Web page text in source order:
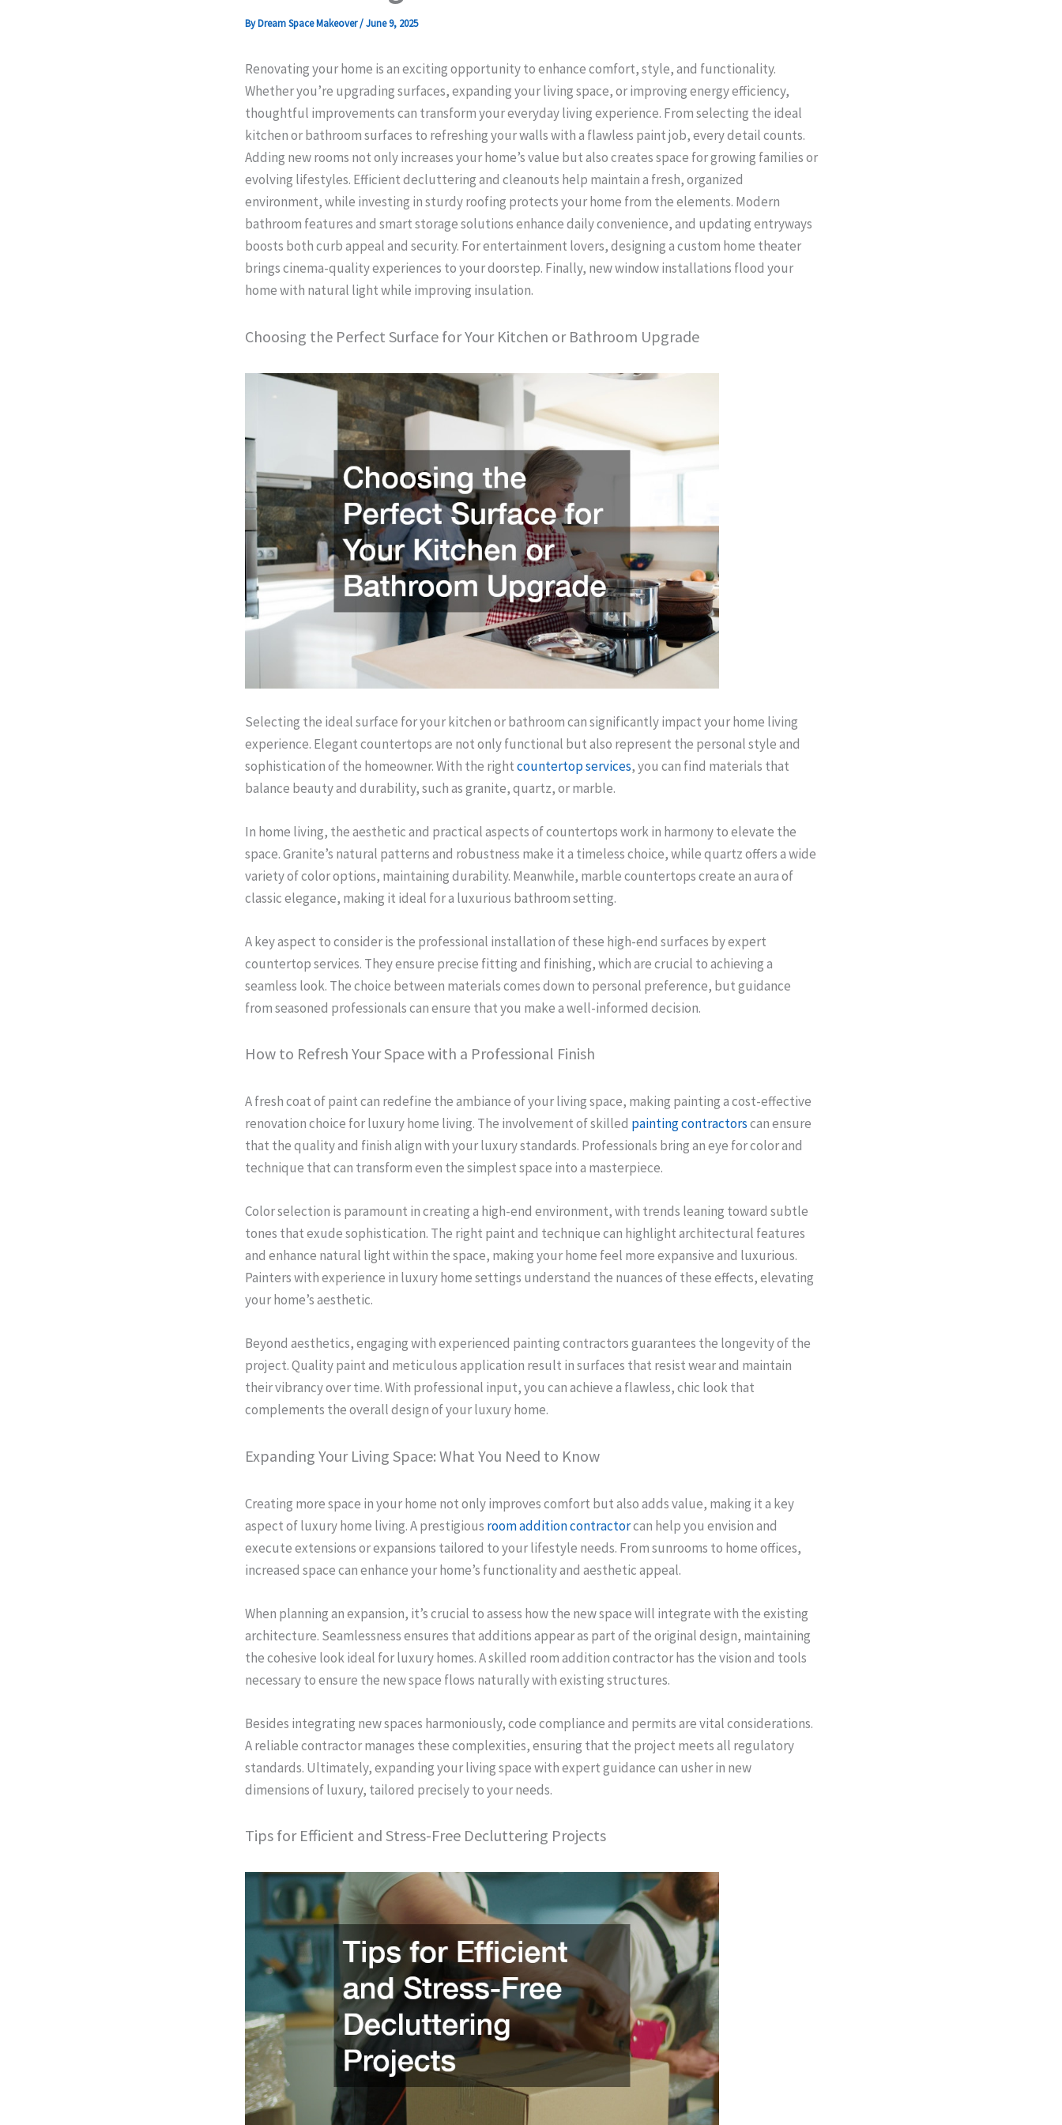
ByDream Space Makeover/June 9, 2025
Renovating your home is an exciting opportunity to enhance comfort, style, and functionality.
Whether you’re upgrading surfaces, expanding your living space, or improving energy efficiency,
thoughtful improvements can transform your everyday living experience. From selecting the ideal
kitchen or bathroom surfaces to refreshing your walls with a flawless paint job, every detail counts.
Adding new rooms not only increases your home’s value but also creates space for growing families or
evolving lifestyles. Efficient decluttering and cleanouts help maintain a fresh, organized
environment, while investing in sturdy roofing protects your home from the elements. Modern
bathroom features and smart storage solutions enhance daily convenience, and updating entryways
boosts both curb appeal and security. For entertainment lovers, designing a custom home theater
brings cinema-quality experiences to your doorstep. Finally, new window installations flood your
home with natural light while improving insulation.
Choosing the Perfect Surface for Your Kitchen or Bathroom Upgrade
Selecting the ideal surface for your kitchen or bathroom can significantly impact your home living
experience. Elegant countertops are not only functional but also represent the personal style and
sophistication of the homeowner. With the rightcountertop services, you can find materials that
balance beauty and durability, such as granite, quartz, or marble.
In home living, the aesthetic and practical aspects of countertops work in harmony to elevate the
space. Granite’s natural patterns and robustness make it a timeless choice, while quartz offers a wide
variety of color options, maintaining durability. Meanwhile, marble countertops create an aura of
classic elegance, making it ideal for a luxurious bathroom setting.
A key aspect to consider is the professional installation of these high-end surfaces by expert
countertop services. They ensure precise fitting and finishing, which are crucial to achieving a
seamless look. The choice between materials comes down to personal preference, but guidance
from seasoned professionals can ensure that you make a well-informed decision.
How to Refresh Your Space with a Professional Finish
A fresh coat of paint can redefine the ambiance of your living space, making painting a cost-effective
renovation choice for luxury home living. The involvement of skilled painting contractorscan ensure
that the quality and finish align with your luxury standards. Professionals bring an eye for color and
technique that can transform even the simplest space into a masterpiece.
Color selection is paramount in creating a high-end environment, with trends leaning toward subtle
tones that exude sophistication. The right paint and technique can highlight architectural features
and enhance natural light within the space, making your home feel more expansive and luxurious.
Painters with experience in luxury home settings understand the nuances of these effects, elevating
your home’s aesthetic.
Beyond aesthetics, engaging with experienced painting contractors guarantees the longevity of the
project. Quality paint and meticulous application result in surfaces that resist wear and maintain
their vibrancy over time. With professional input, you can achieve a flawless, chic look that
complements the overall design of your luxury home.
Expanding Your Living Space: What You Need to Know
Creating more space in your home not only improves comfort but also adds value, making it a key
aspect of luxury home living. A prestigious room addition contractorcan help you envision and
execute extensions or expansions tailored to your lifestyle needs. From sunrooms to home offices,
increased space can enhance your home’s functionality and aesthetic appeal.
When planning an expansion, it’s crucial to assess how the new space will integrate with the existing
architecture. Seamlessness ensures that additions appear as part of the original design, maintaining
the cohesive look ideal for luxury homes. A skilled room addition contractor has the vision and tools
necessary to ensure the new space flows naturally with existing structures.
Besides integrating new spaces harmoniously, code compliance and permits are vital considerations.
A reliable contractor manages these complexities, ensuring that the project meets all regulatory
standards. Ultimately, expanding your living space with expert guidance can usher in new
dimensions of luxury, tailored precisely to your needs.
Tips for Efficient and Stress-Free Decluttering Projects